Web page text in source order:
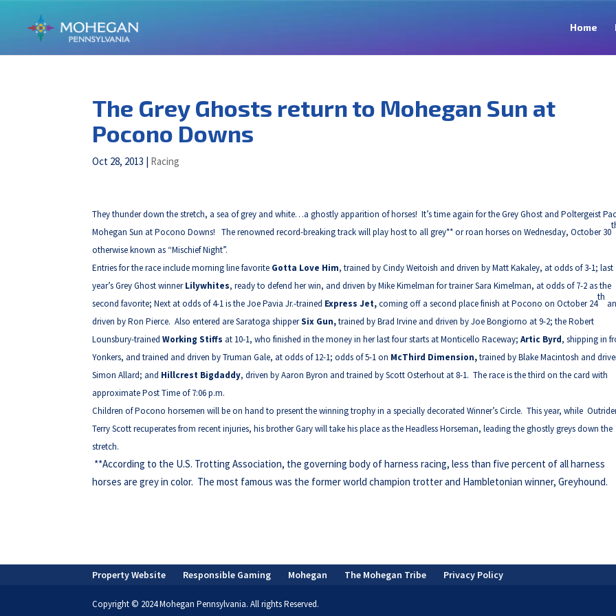
Home
The Grey Ghosts return to Mohegan Sun at
Pocono Downs
Oct 28, 2013 | Racing
They thunder down the stretch, a sea of grey and white…a ghostly apparition of horses! It’s time again for the Grey Ghost and Poltergeist
Mohegan Sun at Pocono Downs! The renowned record-breaking track will play host to all grey** or roan horses on Wednesday, October 30
otherwise known as “Mischief Night”.
Entries for the race include morning line favorite Gotta Love Him, trained by Cindy Weitoish and driven by Matt Kakaley, at odds of 3-1; last
year’s Grey Ghost winnerLilywhites, ready to defend her win, and driven by Mike Kimelman for trainer Sara Kimelman, at odds of 7-2 as the
second favorite; Next at odds of 4-1 is the Joe Pavia Jr.-trained Express Jet,coming off a second place finish at Pocono on October 24
th
driven by Ron Pierce. Also entered are Saratoga shipperSix Gun,trained by Brad Irvine and driven by Joe Bongiorno at 9-2; the Robert
Lounsbury-trainedWorking Stiffs at 10-1, who finished in the money in her last four starts at Monticello Raceway;Artic Byrd, shipping in
Yonkers, and trained and driven by Truman Gale, at odds of 12-1; odds of 5-1 on McThird Dimension,trained by Blake Macintosh and
Simon Allard; and Hillcrest Bigdaddy, driven by Aaron Byron and trained by Scott Osterhout at 8-1. The race is the third on the card with
approximate Post Time of 7:06 p.m.
Children of Pocono horsemen will be on hand to present the winning trophy in a specially decorated Winner’s Circle. This year, while
Terry Scott recuperates from recent injuries, his brother Gary will take his place as the Headless Horseman, leading the ghostly greys down the
stretch.
**According to the U.S. Trotting Association, the governing body of harness racing, less than five percent of all harness
horses are grey in color. The most famous was the former world champion trotter and Hambletonian winner, Greyhound.
Property Website Responsible Gaming Mohegan The Mohegan Tribe Privacy Policy
Copyright © 2024 Mohegan Pennsylvania. All rights Reserved.